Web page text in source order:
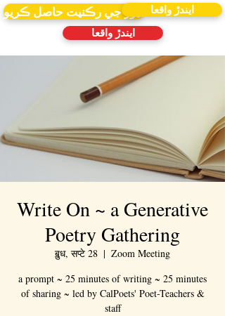
نيوز جي رڪنيت حاصل ڪريو
ايندڙ واقعا
ايندڙ واقعا
Write On ~ a Generative
Poetry Gathering
ॿुध, सप्टे 28
  |
Zoom Meeting
a prompt ~ 25 minutes of writing ~ 25 minutes
of sharing ~ led by CalPoets' Poet-Teachers &
staff